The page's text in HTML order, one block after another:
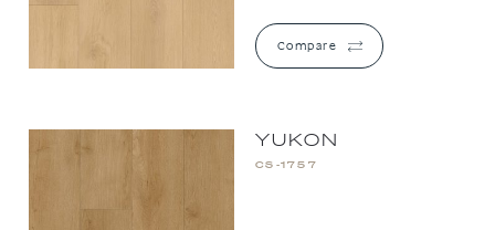
Compare
YUKON
CS-1757